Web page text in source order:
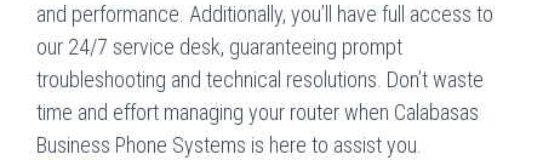
and performance. Additionally, you’ll have full access to
our 24/7 service desk, guaranteeing prompt
troubleshooting and technical resolutions. Don’t waste
time and effort managing your router when Calabasas
Business Phone Systems is here to assist you.